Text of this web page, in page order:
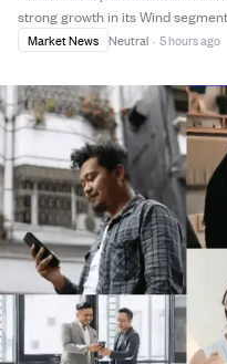
strong growth in its Wind
legacy Grid and NWL
growth and improving profit
Market News Neutral · 5 hours ago